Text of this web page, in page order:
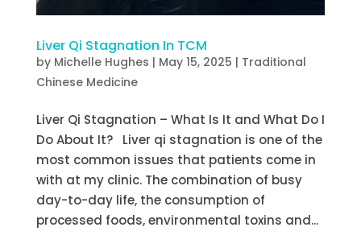
Liver Qi Stagnation In TCM
by Michelle Hughes | May 15, 2025 | Traditional
Chinese Medicine
Liver Qi Stagnation – What Is It and What Do I
Do About It? Liver qi stagnation is one of the
most common issues that patients come in
with at my clinic. The combination of busy
day-to-day life, the consumption of
processed foods, environmental toxins and...